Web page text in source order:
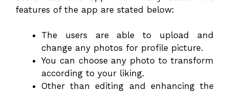
features of the app are stated below:
The users are able to upload and
change any photos for profile picture.
You can choose any photo to transform
according to your liking.
Other than editing and enhancing the